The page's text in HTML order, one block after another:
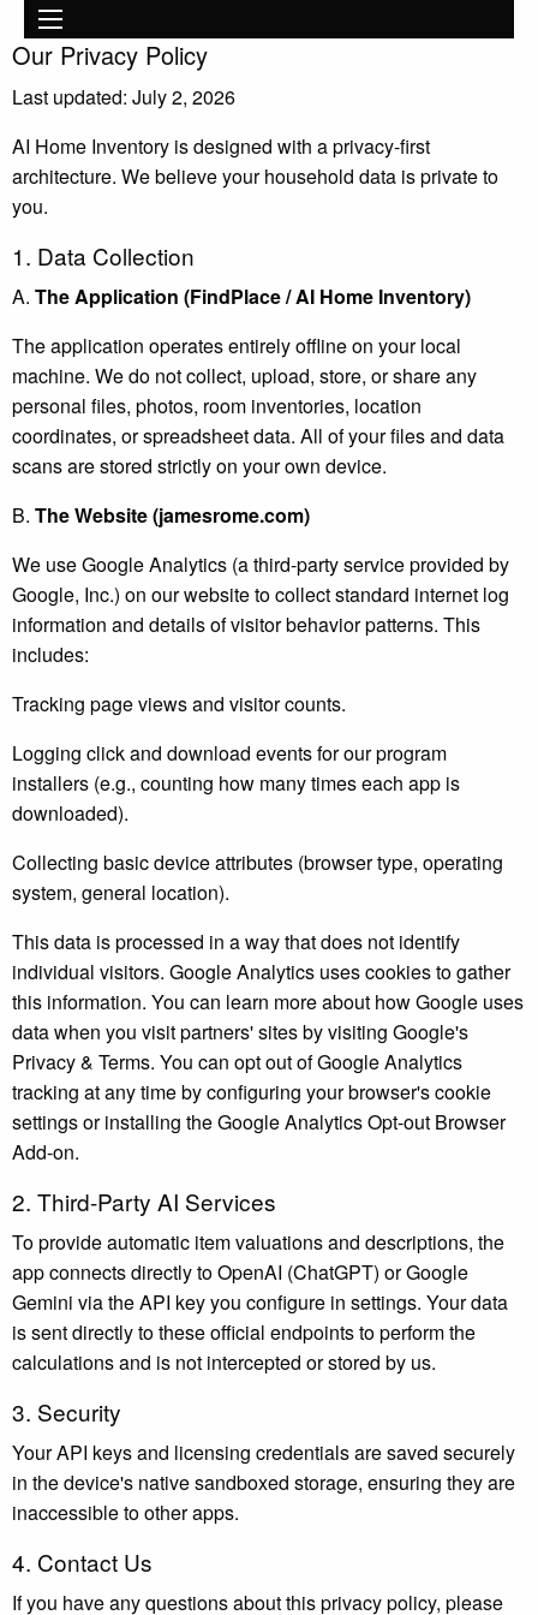
Skip to main content
Main
navigation
Our Privacy Policy
Last updated: July 2, 2026
AI Home Inventory is designed with a privacy-first
architecture. We believe your household data is private to
you.
1. Data Collection
A. The Application (FindPlace / AI Home Inventory)
The application operates entirely offline on your local
machine. We do not collect, upload, store, or share any
personal files, photos, room inventories, location
coordinates, or spreadsheet data. All of your files and data
scans are stored strictly on your own device.
B. The Website (jamesrome.com)
We use Google Analytics (a third-party service provided by
Google, Inc.) on our website to collect standard internet log
information and details of visitor behavior patterns. This
includes:
Tracking page views and visitor counts.
Logging click and download events for our program
installers (e.g., counting how many times each app is
downloaded).
Collecting basic device attributes (browser type, operating
system, general location).
This data is processed in a way that does not identify
individual visitors. Google Analytics uses cookies to gather
this information. You can learn more about how Google uses
data when you visit partners' sites by visiting Google's
Privacy & Terms. You can opt out of Google Analytics
tracking at any time by configuring your browser's cookie
settings or installing the Google Analytics Opt-out Browser
Add-on.
2. Third-Party AI Services
To provide automatic item valuations and descriptions, the
app connects directly to OpenAI (ChatGPT) or Google
Gemini via the API key you configure in settings. Your data
is sent directly to these official endpoints to perform the
calculations and is not intercepted or stored by us.
3. Security
Your API keys and licensing credentials are saved securely
in the device's native sandboxed storage, ensuring they are
inaccessible to other apps.
4. Contact Us
If you have any questions about this privacy policy, please